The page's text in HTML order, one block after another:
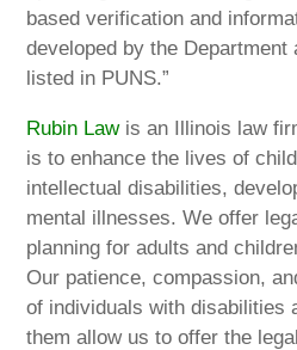
based verification and
developed by the
listed in PUNS.”
Rubin Lawis an Illinois law
is to enhance the lives of
intellectual disabilities,
mental illnesses. We offer
planning for adults and
Our patience, compassion,
of individuals with disabilities
them allow us to offer the